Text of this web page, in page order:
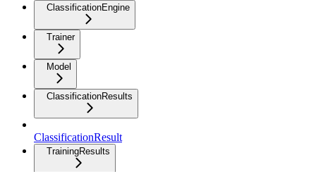
ClassificationEngine
Trainer
Model
ClassificationResults
ClassificationResult
TrainingResults